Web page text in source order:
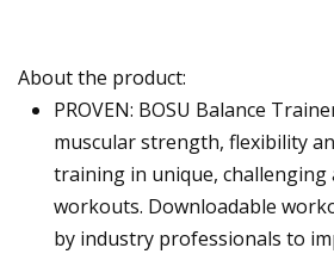
About the product:
PROVEN: BOSU Balance
muscular strength, flexibility
training in unique, challenging
workouts. Downloadable
by industry professionals to